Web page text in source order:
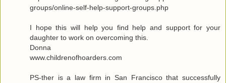
groups/online-self-help-support-groups.php
I hope this will help you find help and support for your
daughter to work on overcoming this.
Donna
www.childrenofhoarders.com
PS-ther is a law firm in San Francisco that successfully